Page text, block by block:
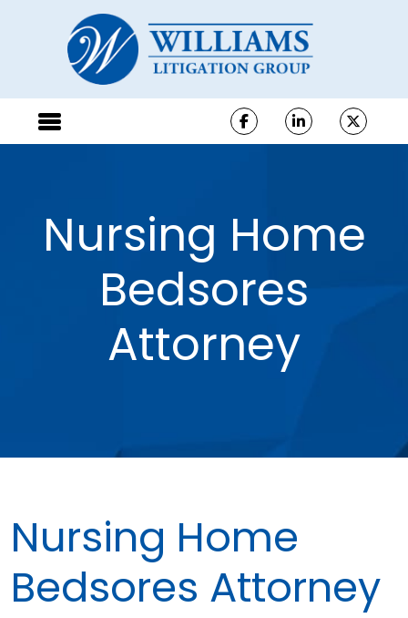
Nursing Home
Bedsores
Attorney
Nursing Home
Bedsores Attorney